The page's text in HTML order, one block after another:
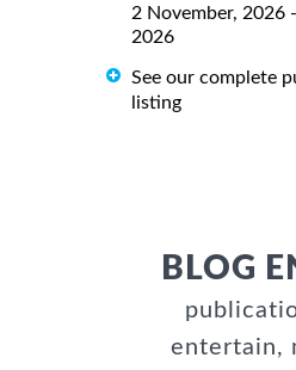
2 November, 2026
2026
See our complete
listing
BLOG
entertain,